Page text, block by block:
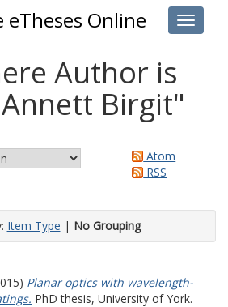
Toggle
eTheses Online
Author is
Birgit"
Atom
RSS
Item Type | No Grouping
Planar optics with wavelength-
PhD thesis, University of York.